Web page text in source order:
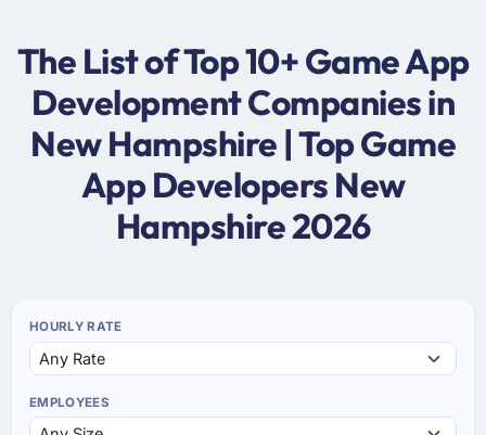
The List of Top 10+ Game App
Development Companies in
New Hampshire | Top Game
App Developers New
Hampshire 2026
HOURLY RATE
EMPLOYEES